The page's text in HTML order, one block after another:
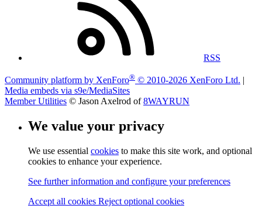
RSS
Community platform by XenForo® © 2010-2026 XenForo Ltd. |
Media embeds via s9e/MediaSites
Member Utilities © Jason Axelrod of8WAYRUN
We value your privacy
We use essential cookies to make this site work, and optional
cookies to enhance your experience.
See further information and configure your preferences
Accept all cookies Reject optional cookies